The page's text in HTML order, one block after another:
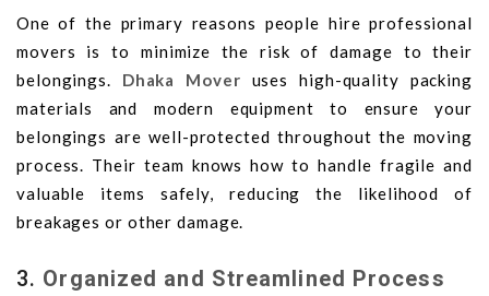
One of the primary reasons people hire professional
movers is to minimize the risk of damage to their
belongings. Dhaka Mover uses high-quality packing
materials and modern equipment to ensure your
belongings are well-protected throughout the moving
process. Their team knows how to handle fragile and
valuable items safely, reducing the likelihood of
breakages or other damage.
3. Organized and Streamlined Process